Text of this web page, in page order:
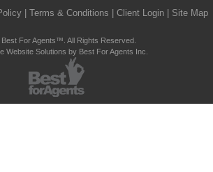
Terms & Conditions Client Login Site Map
For Agents™. All Rights Reserved.
Website Solutions by Best For Agents Inc.